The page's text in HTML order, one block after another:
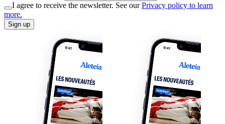
I agree to receive the newsletter. See ourPrivacy policy to learn
more.
Sign up